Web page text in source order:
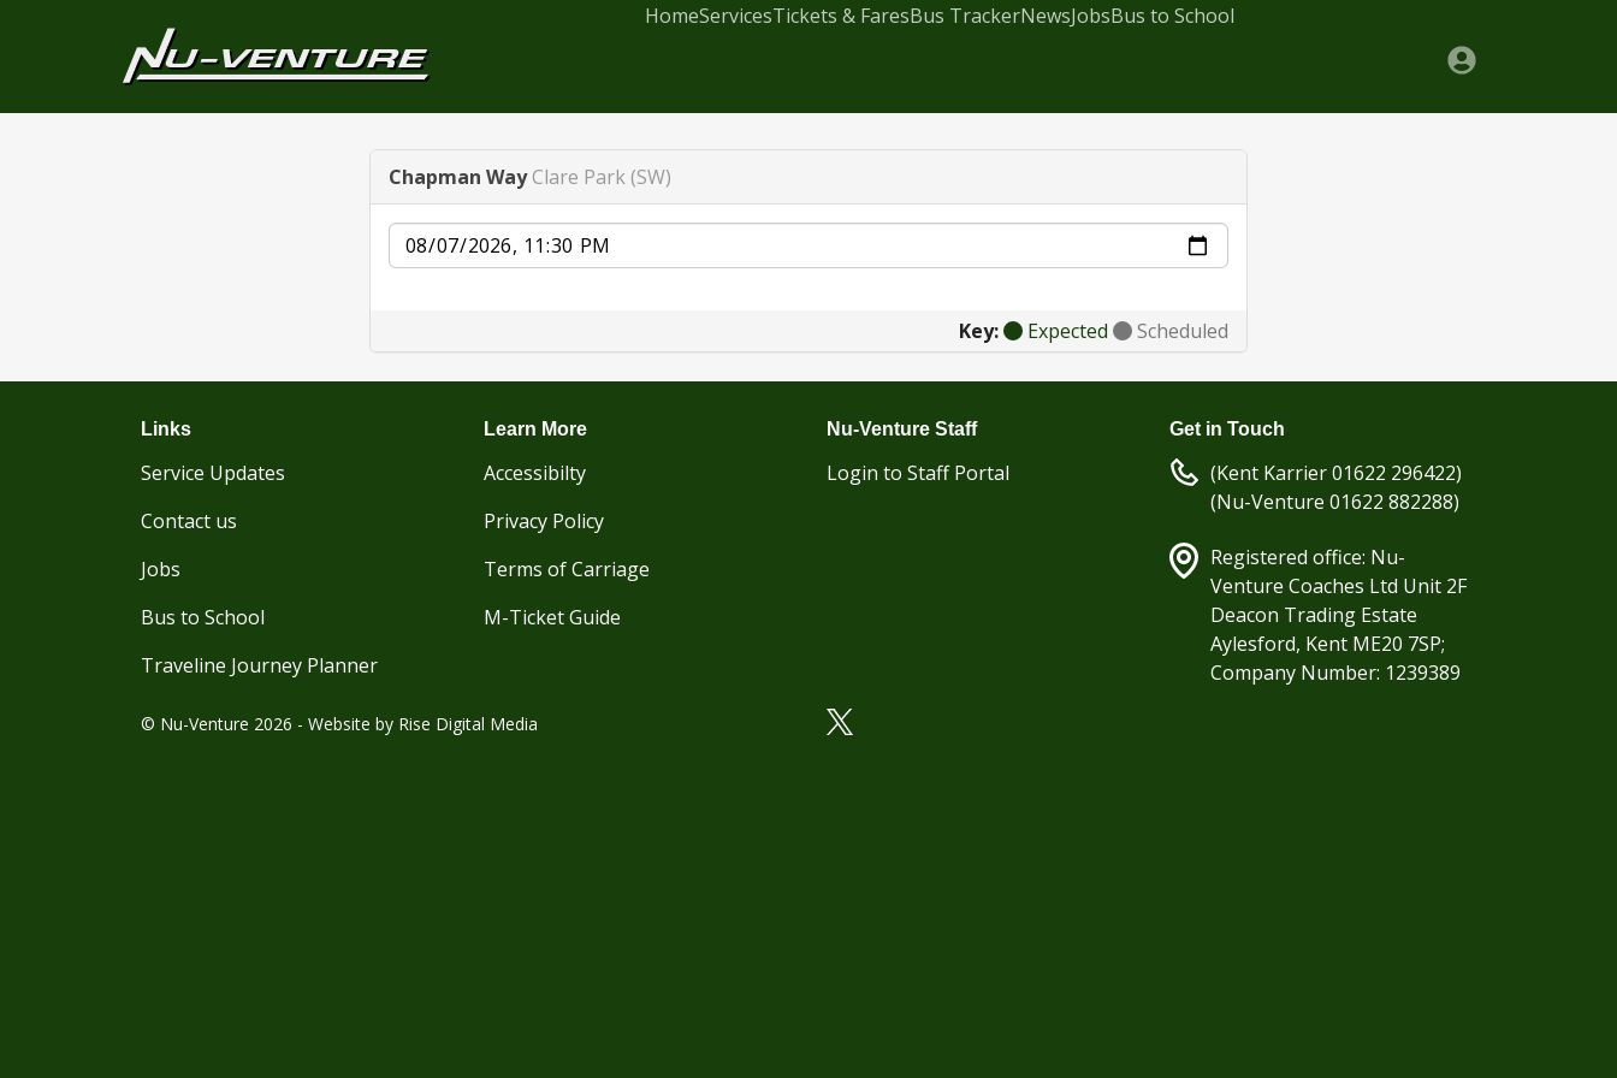
HomeServicesTickets & FaresBus TrackerNewsJobsBus to School
Chapman Way Clare Park (SW)
Date
Key: Expected Scheduled
Links
Service Updates
Contact us
Jobs
Bus to School
Traveline Journey Planner
Learn More
Accessibilty
Privacy Policy
Terms of Carriage
M-Ticket Guide
Nu-Venture Staff
Login to Staff Portal
Get in Touch
(Kent Karrier 01622 296422)
(Nu-Venture 01622 882288)
Registered office: Nu-
Venture Coaches Ltd Unit 2F
Deacon Trading Estate
Aylesford, Kent ME20 7SP;
Company Number: 1239389
© Nu-Venture 2026 - Website by Rise Digital Media